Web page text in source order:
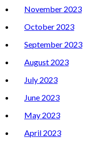
November 2023
October 2023
September 2023
August 2023
July 2023
June 2023
May 2023
April 2023